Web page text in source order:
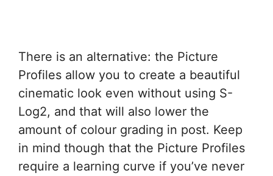
There is an alternative: the Picture
Profiles allow you to create a beautiful
cinematic look even without using S-
Log2, and that will also lower the
amount of colour grading in post. Keep
in mind though that the Picture Profiles
require a learning curve if you’ve never